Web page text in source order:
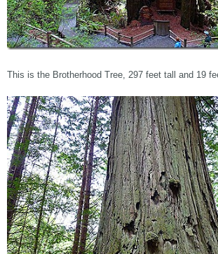
This is the Brotherhood Tree, 297 feet tall and 19